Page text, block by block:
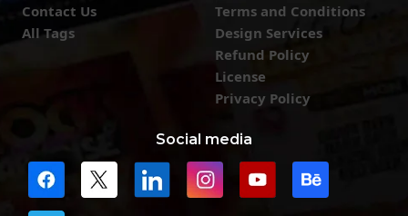
Contact Us
All Tags
Terms and Conditions
Design Services
Refund Policy
License
Privacy Policy
Social media